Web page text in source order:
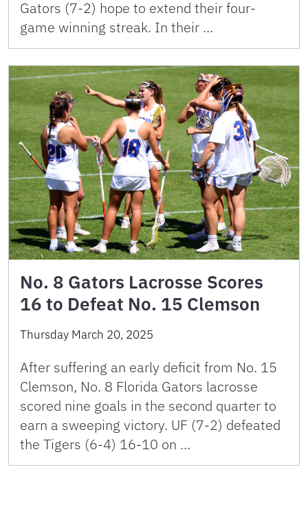
Gators (7-2) hope to extend their four-
game winning streak. In their …
No. 8 Gators Lacrosse Scores
16 to Defeat No. 15 Clemson
Thursday March 20, 2025
After suffering an early deficit from No. 15
Clemson, No. 8 Florida Gators lacrosse
scored nine goals in the second quarter to
earn a sweeping victory. UF (7-2) defeated
the Tigers (6-4) 16-10 on …